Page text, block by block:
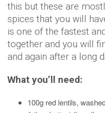
this but these are
spices that you will
is one of the fastest
together and you will
and again after a long
What you’ll need:
100g red lentils,